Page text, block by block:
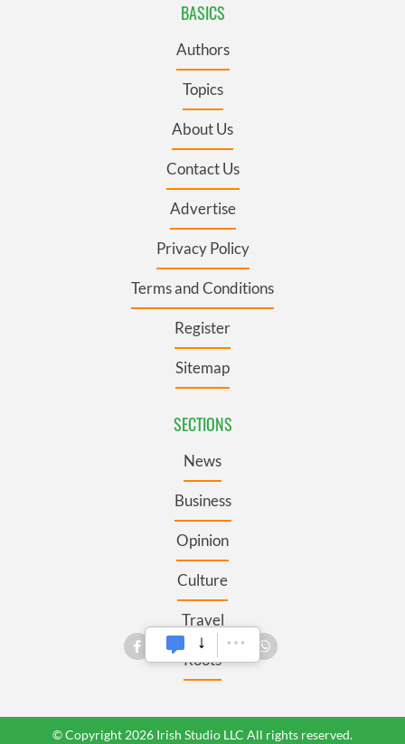
BASICS
Authors
Topics
About Us
Contact Us
Advertise
Privacy Policy
Terms and Conditions
Register
Sitemap
SECTIONS
News
Business
Opinion
Culture
Travel
Roots
© Copyright 2026 Irish Studio LLC All rights reserved.